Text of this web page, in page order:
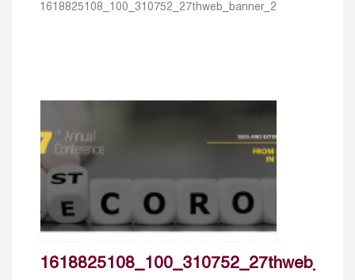
1618825108_100_310752_27thweb_banner_2